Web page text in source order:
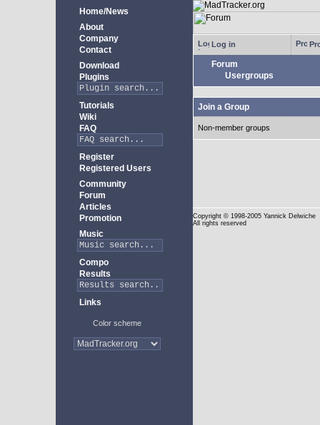
Home/News
About
Company
Contact
Download
Plugins
Tutorials
Wiki
FAQ
Register
Registered Users
Community
Forum
Articles
Promotion
Music
Compo
Results
Links
Color scheme
Log in
Forum
Usergroups
Join a Group
Non-member groups
Copyright © 1998-2005 Yannick Delwiche
All rights reserved